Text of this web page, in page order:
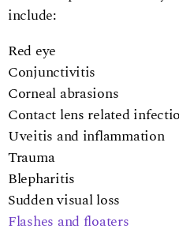
include:
Red eye
Conjunctivitis
Corneal abrasions
Contact lens related
Uveitis and inflammation
Trauma
Blepharitis
Sudden visual loss
Flashes and floaters